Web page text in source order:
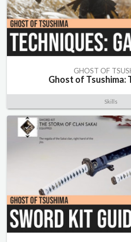
GHOST OF
Ghost of Tsushima:
Skills